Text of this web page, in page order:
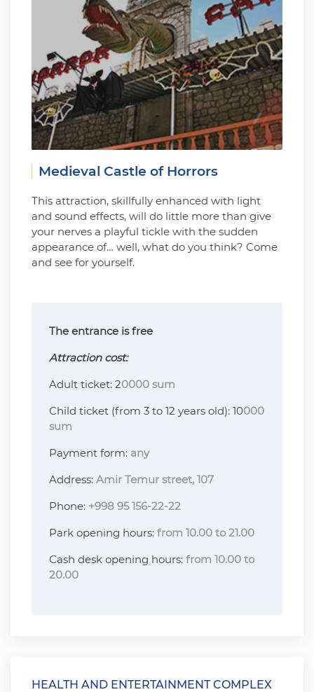
Medieval Castle of Horrors
This attraction, skillfully enhanced with light
and sound effects, will do little more than give
your nerves a playful tickle with the sudden
appearance of… well, what do you think? Come
and see for yourself.
The entrance is free
Attraction cost:
Adult ticket: 20000 sum
Child ticket (from 3 to 12 years old): 10000
sum
Payment form: any
Address: Amir Temur street, 107
Phone: +998 95 156-22-22
Park opening hours: from 10.00 to 21.00
Cash desk opening hours: from 10.00 to
20.00
HEALTH AND ENTERTAINMENT COMPLEX